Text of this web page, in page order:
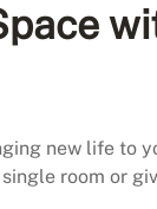
new life to
room or